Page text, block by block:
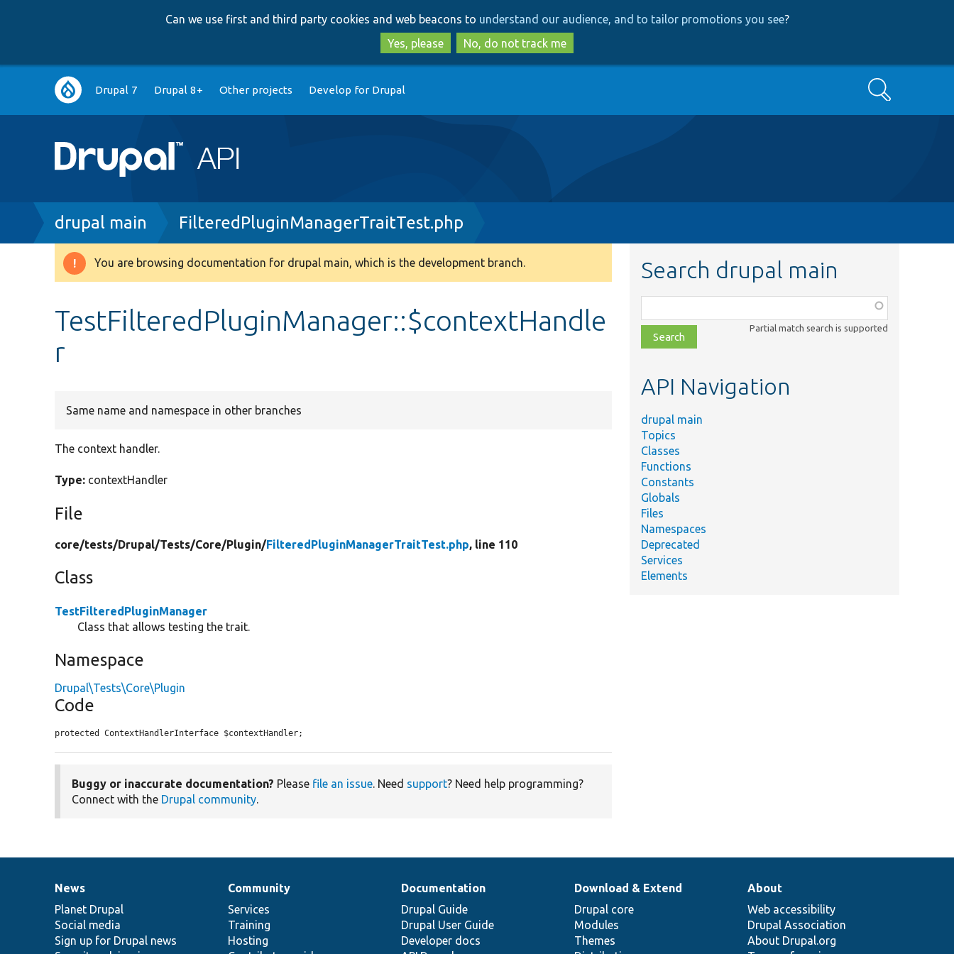
to
main
content
to
search
Can we use first and third party cookies and web beacons to understand our audience, and to tailor promotions you see?
Yes, please
No, do not track me
Main
navigation
Drupal 7 Drupal 8+ Other projects Develop for Drupal Search
Breadcrumb
drupal main FilteredPluginManagerTraitTest.php
Warning
You are browsing documentation for drupal main, which is the development branch.
TestFilteredPluginManager::$contextHandle
r
Same name and namespace in other branches
The context handler.
Type: contextHandler
File
core/tests/Drupal/Tests/Core/Plugin/FilteredPluginManagerTraitTest.php, line 110
Class
TestFilteredPluginManager
Class that allows testing the trait.
Namespace
Drupal\Tests\Core\Plugin
Code
protected ContextHandlerInterface $contextHandler;
Buggy or inaccurate documentation? Please file an issue. Need support? Need help programming?
Connect with the Drupal community.
Search drupal main
class,
file,
topic,
Partial match search is supported
API Navigation
drupal main
Topics
Classes
Functions
Constants
Globals
Files
Namespaces
Deprecated
Services
Elements
News
items
News
Planet Drupal
Social media
Sign up for Drupal news
Our
community
Community
Services
Training
Hosting
Documentation
Documentation
Drupal Guide
Drupal User Guide
Developer docs
Drupal
code
base
Download & Extend
Drupal core
Modules
Themes
Governance
of
community
About
Web accessibility
Drupal Association
About Drupal.org